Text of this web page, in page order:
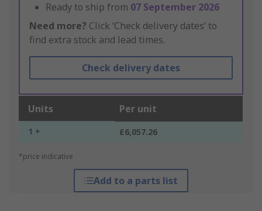
Ready to ship from 07 September 2026
Need more? Click ‘Check delivery dates’ to
find extra stock and lead times.
Check delivery dates
Units Per unit
1 + £6,057.26
*price indicative
Add to a parts list